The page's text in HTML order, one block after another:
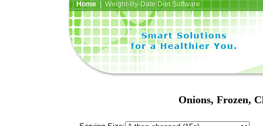
Home| Weight-By-Date Diet Software
Onions, Frozen,